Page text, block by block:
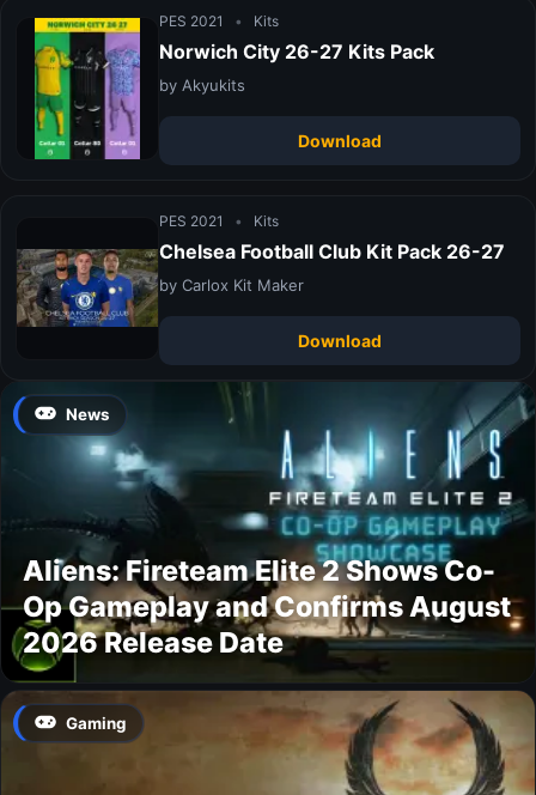
PES 2021 • Kits
Norwich City 26-27 Kits Pack
by Akyukits
Download
PES 2021 • Kits
Chelsea Football Club Kit Pack 26-27
by Carlox Kit Maker
Download
News
Aliens: Fireteam Elite 2 Shows Co-
Op Gameplay and Confirms August
2026 Release Date
Gaming